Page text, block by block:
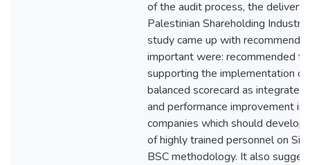
of the audit process, the delivery
Palestinian Shareholding
study came up with
important were: recommended
supporting the implementation of
balanced scorecard as
and performance improvement in
companies which should develop
of highly trained personnel on Six
BSC methodology. It also